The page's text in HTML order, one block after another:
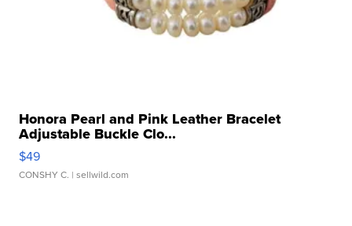
Honora Pearl and Pink Leather Bracelet
Adjustable Buckle Clo...
$49
CONSHY C. | sellwild.com